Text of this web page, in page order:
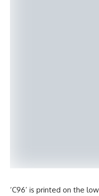
‘C96’ is printed on the